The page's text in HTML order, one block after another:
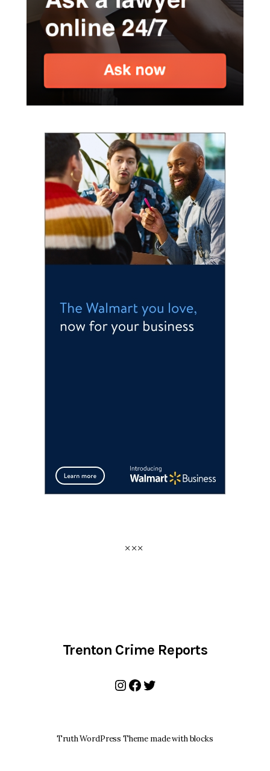
Trenton Crime Reports
Instagram
Facebook
Twitter
Truth WordPress Theme made with blocks